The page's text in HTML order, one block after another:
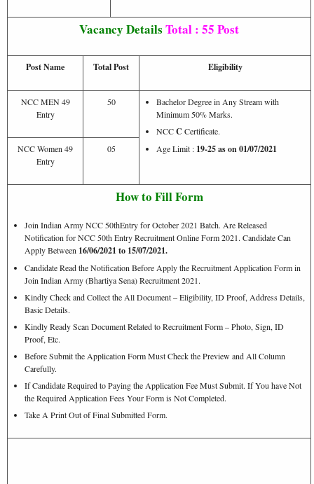
Vacancy Details Total : 55 Post
Post Name Total Post Eligibility
NCC MEN 49
Entry
50
Bachelor Degree in Any Stream with
Minimum 50% Marks.
NCCC Certificate.
Age Limit : 19-25 as on 01/07/2021
NCC Women 49
Entry
05
How to Fill Form
Join Indian Army NCC 50thEntry for October 2021 Batch. Are Released
Notification for NCC 50th Entry Recruitment Online Form 2021. Candidate Can
Apply Between 16/06/2021 to 15/07/2021.
Candidate Read the Notification Before Apply the Recruitment Application Form in
Join Indian Army (Bhartiya Sena) Recruitment 2021.
Kindly Check and Collect the All Document – Eligibility, ID Proof, Address Details,
Basic Details.
Kindly Ready Scan Document Related to Recruitment Form – Photo, Sign, ID
Proof, Etc.
Before Submit the Application Form Must Check the Preview and All Column
Carefully.
If Candidate Required to Paying the Application Fee Must Submit. If You have Not
the Required Application Fees Your Form is Not Completed.
Take A Print Out of Final Submitted Form.